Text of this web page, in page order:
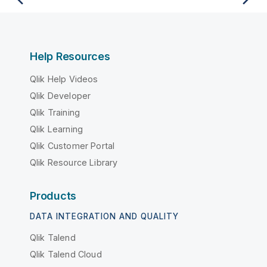
Help Resources
Qlik Help Videos
Qlik Developer
Qlik Training
Qlik Learning
Qlik Customer Portal
Qlik Resource Library
Products
DATA INTEGRATION AND QUALITY
Qlik Talend
Qlik Talend Cloud